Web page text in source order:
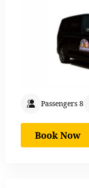
Passengers 8
Book Now